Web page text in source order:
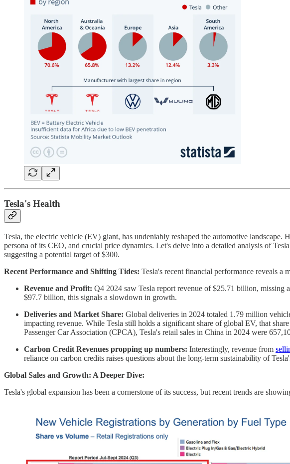
Tesla's Health
Tesla, the electric vehicle (EV) giant, has undeniably reshaped the automotive
persona of its CEO, and crucial price dynamics. Let's delve into a detailed analysis of
suggesting a potential target of $300.
Recent Performance and Shifting Tides: Tesla's recent financial performance reveals a
Revenue and Profit: Q4 2024 saw Tesla report revenue of $25.71 billion,
$97.7 billion, this signals a slowdown in growth.
Deliveries and Market Share: Global deliveries in 2024 totaled 1.79 million
impacting revenue. While Tesla still holds a significant share of global EV, that
Passenger Car Association (CPCA), Tesla's retail sales in China in 2024 were
Carbon Credit Revenues propping up numbers: Interestingly, revenue from
reliance on carbon credits raises questions about the long-term sustainability of
Global Sales and Growth: A Deeper Dive:
Tesla's global expansion has been a cornerstone of its success, but recent trends are